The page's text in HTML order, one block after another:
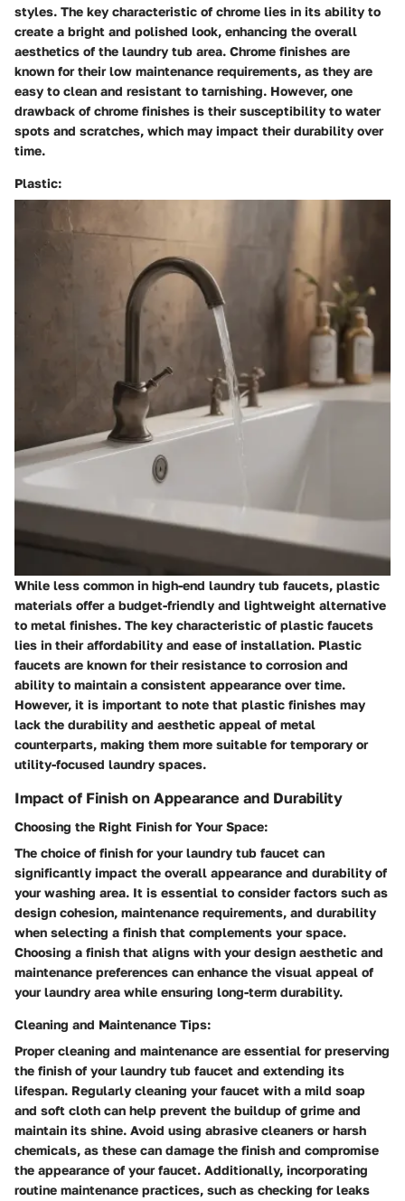
styles. The key characteristic of chrome lies in its ability to
create a bright and polished look, enhancing the overall
aesthetics of the laundry tub area. Chrome finishes are
known for their low maintenance requirements, as they are
easy to clean and resistant to tarnishing. However, one
drawback of chrome finishes is their susceptibility to water
spots and scratches, which may impact their durability over
time.
Plastic:
While less common in high-end laundry tub faucets, plastic
materials offer a budget-friendly and lightweight alternative
to metal finishes. The key characteristic of plastic faucets
lies in their affordability and ease of installation. Plastic
faucets are known for their resistance to corrosion and
ability to maintain a consistent appearance over time.
However, it is important to note that plastic finishes may
lack the durability and aesthetic appeal of metal
counterparts, making them more suitable for temporary or
utility-focused laundry spaces.
Impact of Finish on Appearance and Durability
Choosing the Right Finish for Your Space:
The choice of finish for your laundry tub faucet can
significantly impact the overall appearance and durability of
your washing area. It is essential to consider factors such as
design cohesion, maintenance requirements, and durability
when selecting a finish that complements your space.
Choosing a finish that aligns with your design aesthetic and
maintenance preferences can enhance the visual appeal of
your laundry area while ensuring long-term durability.
Cleaning and Maintenance Tips:
Proper cleaning and maintenance are essential for preserving
the finish of your laundry tub faucet and extending its
lifespan. Regularly cleaning your faucet with a mild soap
and soft cloth can help prevent the buildup of grime and
maintain its shine. Avoid using abrasive cleaners or harsh
chemicals, as these can damage the finish and compromise
the appearance of your faucet. Additionally, incorporating
routine maintenance practices, such as checking for leaks